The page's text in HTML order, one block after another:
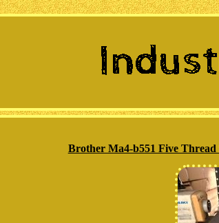
Brother Ma4-b551 Five